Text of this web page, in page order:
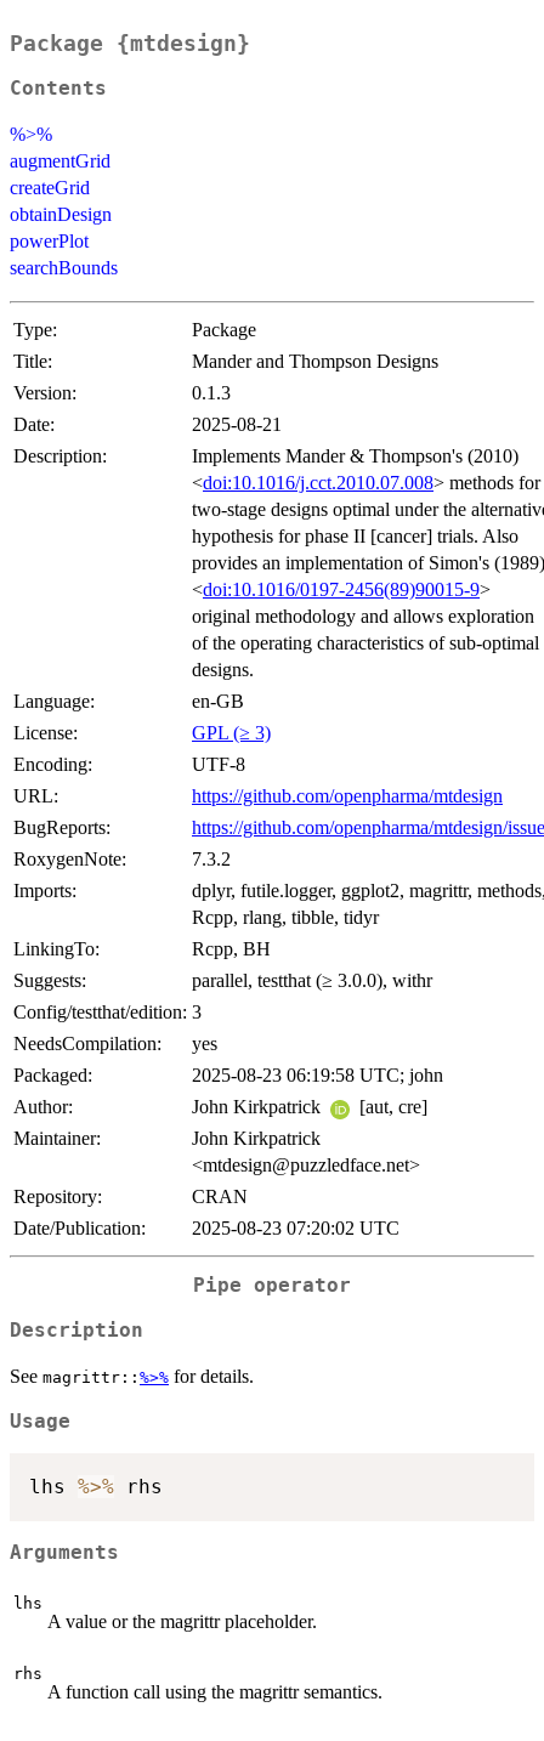
Package {mtdesign}
Contents
%>%
augmentGrid
createGrid
obtainDesign
powerPlot
searchBounds
Type:
Package
Title:
Mander and Thompson Designs
Version:
0.1.3
Date:
2025-08-21
Description:
Implements Mander & Thompson's (2010)
<doi:10.1016/j.cct.2010.07.008> methods for
two-stage designs optimal under the
hypothesis for phase II [cancer] trials. Also
provides an implementation of Simon's (1989)
<doi:10.1016/0197-2456(89)90015-9>
original methodology and allows exploration
of the operating characteristics of sub-optimal
designs.
Language:
en-GB
License:
GPL (≥ 3)
Encoding:
UTF-8
URL:
https://github.com/openpharma/mtdesign
BugReports:
https://github.com/openpharma/mtdesign/
RoxygenNote:
7.3.2
Imports:
dplyr, futile.logger, ggplot2, magrittr,
Rcpp, rlang, tibble, tidyr
LinkingTo:
Rcpp, BH
Suggests:
parallel, testthat (≥ 3.0.0), withr
Config/testthat/edition: 3
NeedsCompilation:
yes
Packaged:
2025-08-23 06:19:58 UTC; john
Author:
John Kirkpatrick
[aut, cre]
Maintainer:
John Kirkpatrick
<mtdesign@puzzledface.net>
Repository:
CRAN
Date/Publication:
2025-08-23 07:20:02 UTC
Pipe operator
Description
See magrittr:: %>% for details.
Usage
lhs %>%
Arguments
lhs
A value or the magrittr placeholder.
rhs
A function call using the magrittr semantics.